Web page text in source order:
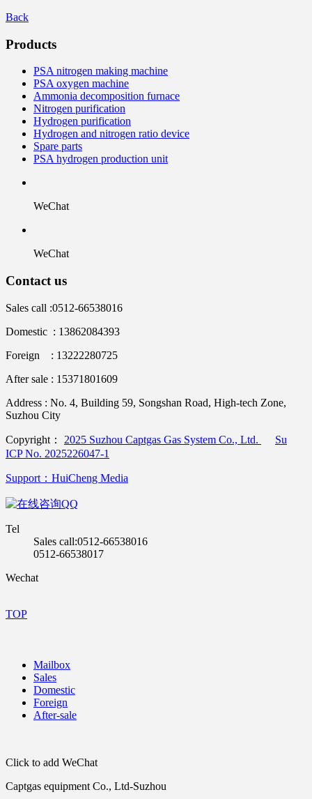
Back
Products
PSA nitrogen making machine
PSA oxygen machine
Ammonia decomposition furnace
Nitrogen purification
Hydrogen purification
Hydrogen and nitrogen ratio device
Spare parts
PSA hydrogen production unit
WeChat
WeChat
Contact us
Sales call :0512-66538016
Domestic : 13862084393
Foreign : 13222280725
After sale : 15371801609
Address : No. 4, Building 59, Songshan Road, High-tech Zone,
Suzhou City
Copyright： 2025 Suzhou Captgas Gas System Co., Ltd.
Su
ICP No. 2025226047-1
Support：HuiCheng Media
QQ
Tel
Sales call:0512-66538016
0512-66538017
Wechat
TOP
Mailbox
Sales
Domestic
Foreign
After-sale
Click to add WeChat
Captgas equipment Co., Ltd-Suzhou